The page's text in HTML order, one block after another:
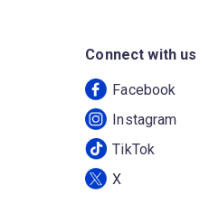
Connect with us
Facebook
Instagram
TikTok
X